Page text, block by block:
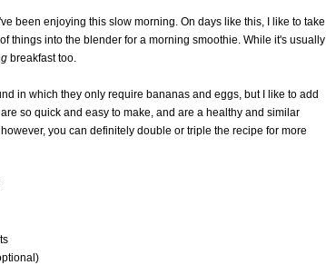
been enjoying this slow morning. On days like this, I like to take
things into the blender for a morning smoothie. While it's usually
breakfast too.
in which they only require bananas and eggs, but I like to add
so quick and easy to make, and are a healthy and similar
you can definitely double or triple the recipe for more